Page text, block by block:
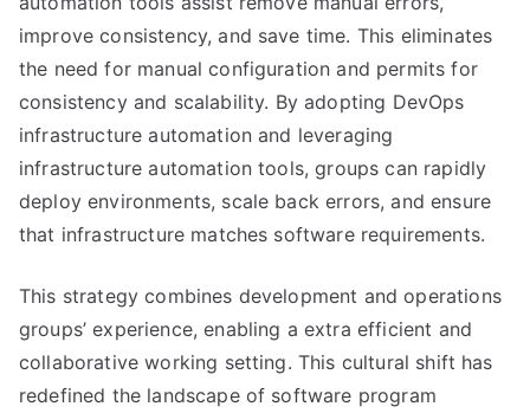
improve consistency, and save time. This eliminates
the need for manual configuration and permits for
consistency and scalability. By adopting DevOps
infrastructure automation and leveraging
infrastructure automation tools, groups can rapidly
deploy environments, scale back errors, and ensure
that infrastructure matches software requirements.
This strategy combines development and operations
groups’ experience, enabling a extra efficient and
collaborative working setting. This cultural shift has
redefined the landscape of software program